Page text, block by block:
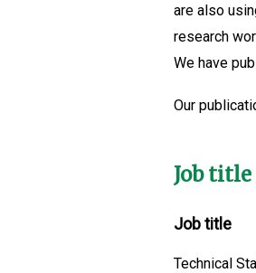
are also
research
We have
Our
Job
Job title
Technical